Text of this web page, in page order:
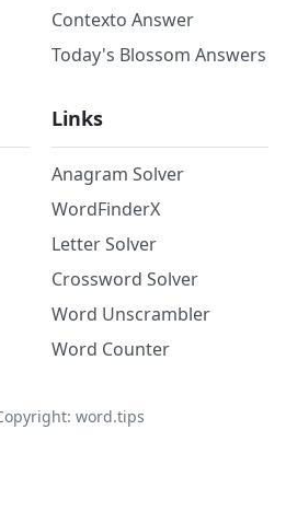
Contexto Answer
Today's Blossom Answers
Links
Anagram Solver
WordFinderX
Letter Solver
Crossword Solver
Word Unscrambler
Word Counter
word.tips